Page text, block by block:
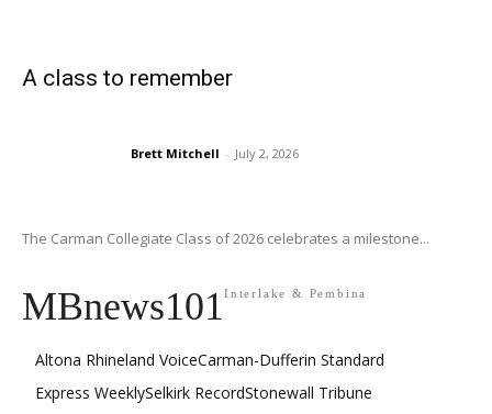
A class to remember
Brett Mitchell - July 2, 2026
The Carman Collegiate Class of 2026 celebrates a milestone...
MBnews101Interlake & Pembina
Altona Rhineland VoiceCarman-Dufferin Standard
Express WeeklySelkirk RecordStonewall Tribune